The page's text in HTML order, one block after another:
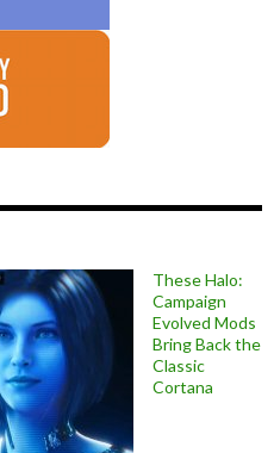
These Halo:
Campaign
Evolved Mods
Bring Back the
Classic
Cortana